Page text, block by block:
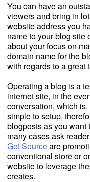
You can have an
viewers and bring in
website address you
name to your blog site
about your focus on
domain name for the
with regards to a great
Operating a blog is a
internet site, in the
conversation, which
simple to setup,
blogposts as you want
many cases ask
Get Sourceare
conventional store or
website to leverage
creates.